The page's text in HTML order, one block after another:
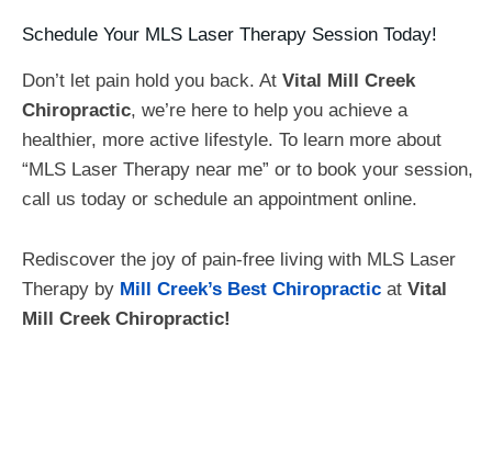
Schedule Your MLS Laser Therapy Session Today!
Don’t let pain hold you back. At Vital Mill Creek
Chiropractic, we’re here to help you achieve a
healthier, more active lifestyle. To learn more about
“MLS Laser Therapy near me” or to book your session,
call us today or schedule an appointment online.
Rediscover the joy of pain-free living with MLS Laser
Therapy by Mill Creek’s Best Chiropractic at Vital
Mill Creek Chiropractic!